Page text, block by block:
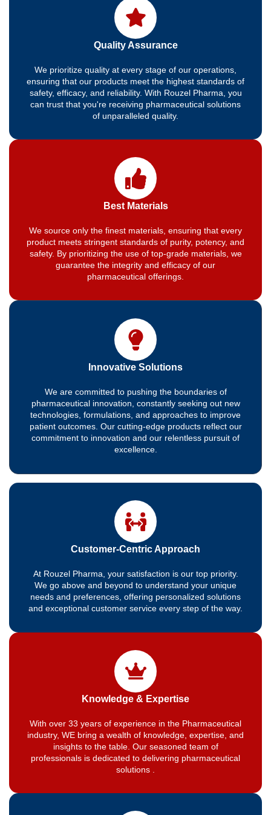
Quality Assurance
We prioritize quality at every stage of our operations,
ensuring that our products meet the highest standards of
safety, efficacy, and reliability. With Rouzel Pharma, you
can trust that you're receiving pharmaceutical solutions
of unparalleled quality.
Best Materials
We source only the finest materials, ensuring that every
product meets stringent standards of purity, potency, and
safety. By prioritizing the use of top-grade materials, we
guarantee the integrity and efficacy of our
pharmaceutical offerings.
Innovative Solutions
We are committed to pushing the boundaries of
pharmaceutical innovation, constantly seeking out new
technologies, formulations, and approaches to improve
patient outcomes. Our cutting-edge products reflect our
commitment to innovation and our relentless pursuit of
excellence.
Customer-Centric Approach
At Rouzel Pharma, your satisfaction is our top priority.
We go above and beyond to understand your unique
needs and preferences, offering personalized solutions
and exceptional customer service every step of the way.
Knowledge & Expertise
With over 33 years of experience in the Pharmaceutical
industry, WE bring a wealth of knowledge, expertise, and
insights to the table. Our seasoned team of
professionals is dedicated to delivering pharmaceutical
solutions .